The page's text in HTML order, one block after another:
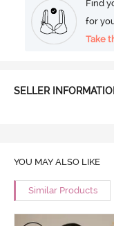
Find
for
Take
SELLER
YOU MAY ALSO LIKE
Similar Products